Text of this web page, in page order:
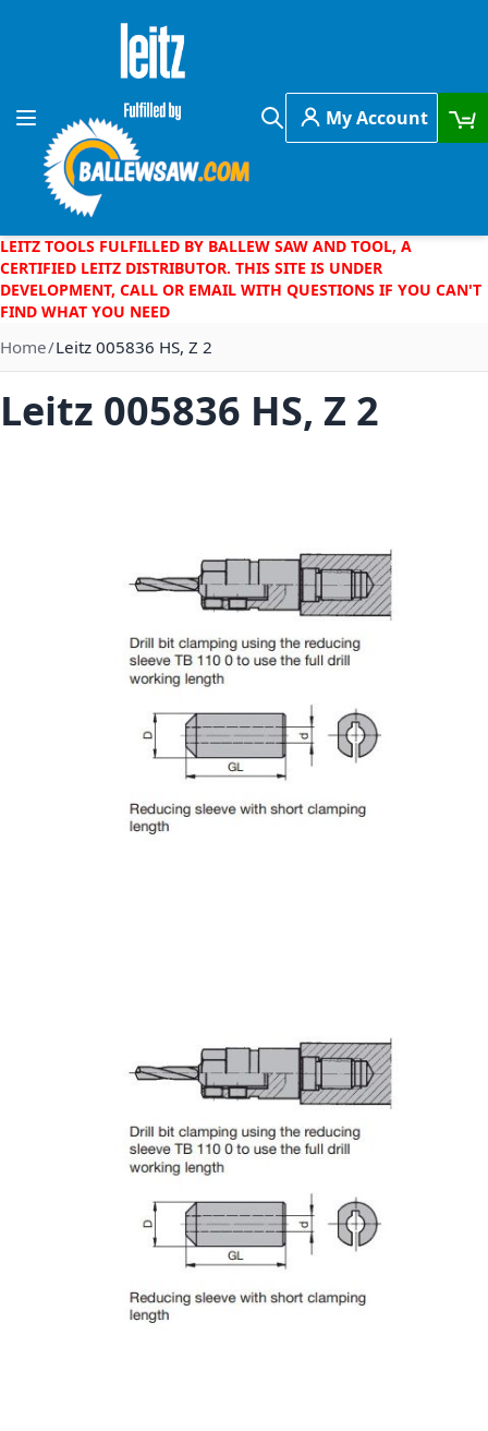
Skip to Content
Toggle Nav
Search
My Account
LEITZ TOOLS FULFILLED BY BALLEW SAW AND TOOL, A
CERTIFIED LEITZ DISTRIBUTOR. THIS SITE IS UNDER
DEVELOPMENT, CALL OR EMAIL WITH QUESTIONS IF YOU CAN'T
FIND WHAT YOU NEED
Home Leitz 005836 HS, Z 2
Leitz 005836 HS, Z 2